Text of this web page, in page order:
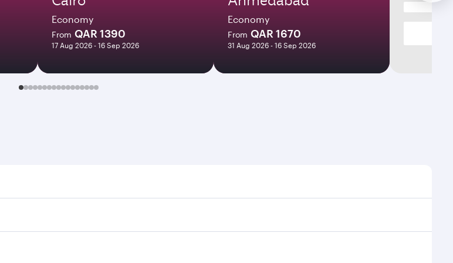
Economy
From QAR 1390
17 Aug 2026 - 16 Sep 2026
Economy
From QAR 1670
31 Aug 2026 - 16 Sep 2026
through our homepage to find flight times and frequencies.
destinations via Doha, with smooth and efficient transfers at Hamad International Airport.